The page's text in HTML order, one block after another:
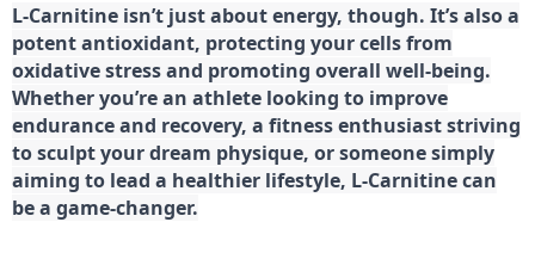
L-Carnitine isn’t just about energy, though. It’s also a
potent antioxidant, protecting your cells from
oxidative stress and promoting overall well-being.
Whether you’re an athlete looking to improve
endurance and recovery, a fitness enthusiast striving
to sculpt your dream physique, or someone simply
aiming to lead a healthier lifestyle, L-Carnitine can
be a game-changer.